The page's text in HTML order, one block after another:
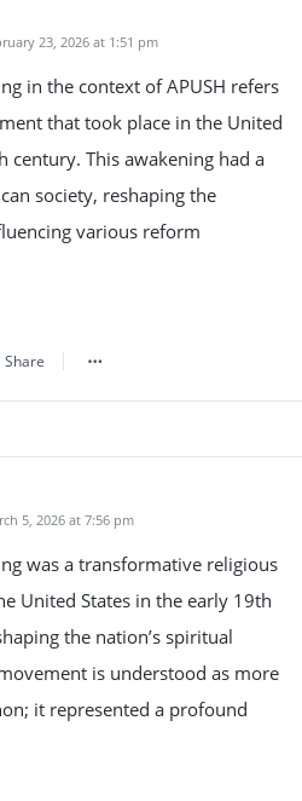
23, 2026 at 1:51 pm
in the context of APUSH refers
that took place in the United
century. This awakening had a
society, reshaping the
various reform
Share
5, 2026 at 7:56 pm
was a transformative religious
United States in the early 19th
the nation’s spiritual
is understood as more
it represented a profound